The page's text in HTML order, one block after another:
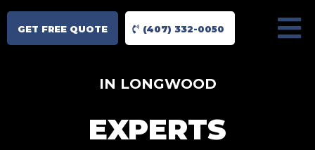
GET FREE QUOTE (407) 332-0050
IN LONGWOOD
EXPERTS